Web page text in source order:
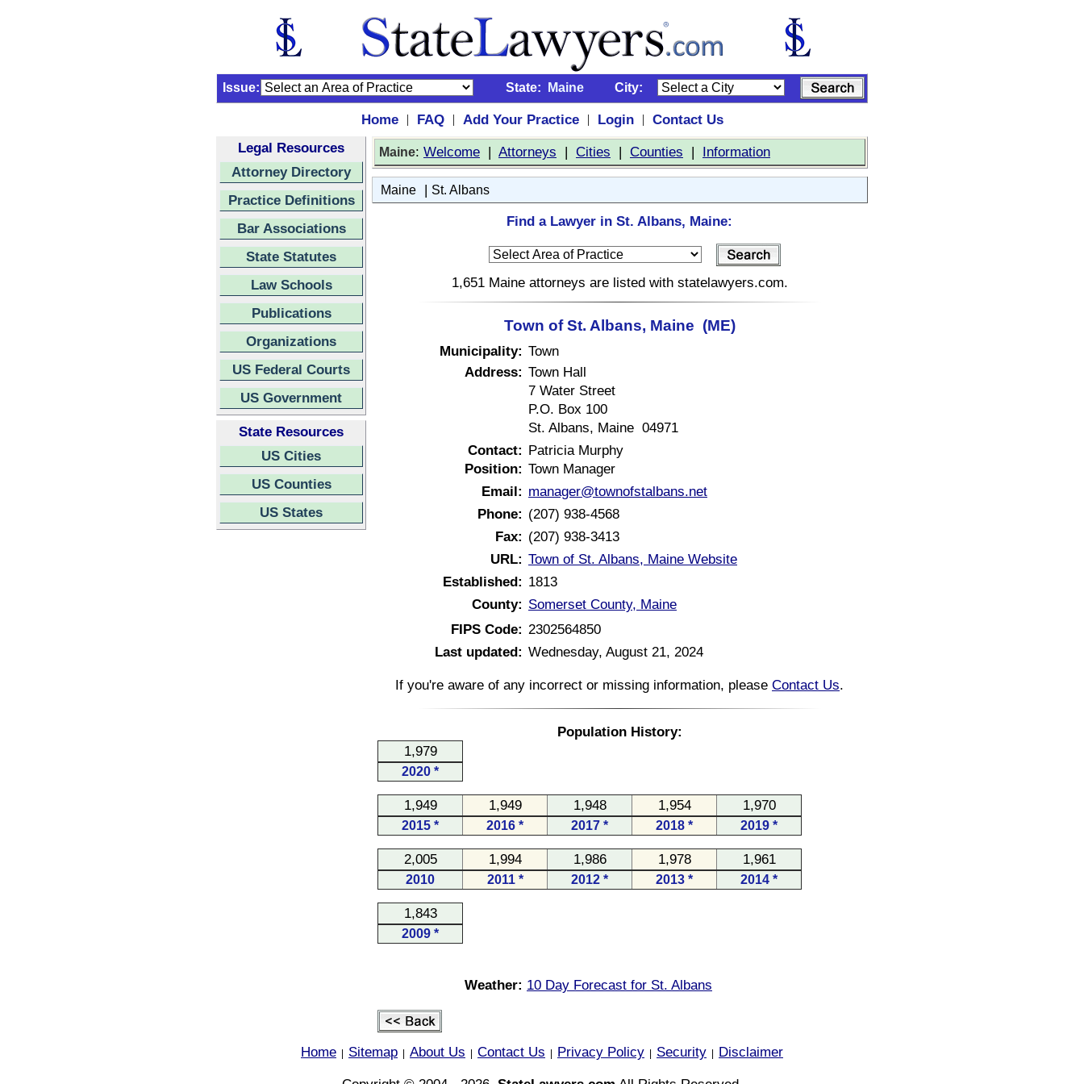
Issue: State: Maine City:
Home | FAQ | Add Your Practice | Login |
Contact Us
Legal Resources
Attorney Directory
Practice Definitions
Bar Associations
State Statutes
Law Schools
Publications
Organizations
US Federal Courts
US Government
State Resources
US Cities
US Counties
US States
Maine: Welcome | Attorneys | Cities | Counties | Information
Maine | St. Albans
Find a Lawyer in St. Albans, Maine:
1,651 Maine attorneys are listed with statelawyers.com.
Town of St. Albans, Maine (ME)
Municipality: Town
Address: Town Hall
7 Water Street
P.O. Box 100
St. Albans, Maine 04971
Contact: Patricia Murphy
Position: Town Manager
Email: manager@townofstalbans.net
Phone: (207) 938-4568
Fax: (207) 938-3413
URL: Town of St. Albans, Maine Website
Established: 1813
County: Somerset County, Maine
FIPS Code: 2302564850
Last updated: Wednesday, August 21, 2024
If you're aware of any incorrect or missing information, please Contact Us.
Population History:
1,979
2020 *
1,949 1,949 1,948 1,954 1,970
2015 * 2016 * 2017 * 2018 * 2019 *
2,005 1,994 1,986 1,978 1,961
2010 2011 * 2012 * 2013 * 2014 *
1,843
2009 *
Weather: 10 Day Forecast for St. Albans
Home Sitemap About Us Contact Us Privacy Policy Security
Disclaimer